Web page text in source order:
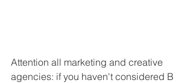
Attention all marketing and creative
agencies: if you haven't considered B